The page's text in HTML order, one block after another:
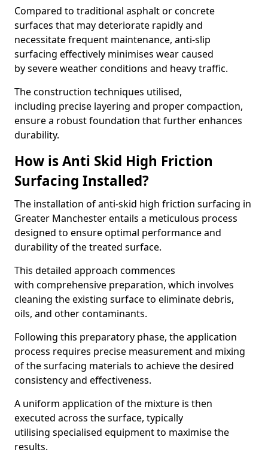
Compared to traditional asphalt or concrete
surfaces that may deteriorate rapidly and
necessitate frequent maintenance, anti-slip
surfacing effectively minimises wear caused
by severe weather conditions and heavy traffic.
The construction techniques utilised,
including precise layering and proper compaction,
ensure a robust foundation that further enhances
durability.
How is Anti Skid High Friction
Surfacing Installed?
The installation of anti-skid high friction surfacing in
Greater Manchester entails a meticulous process
designed to ensure optimal performance and
durability of the treated surface.
This detailed approach commences
with comprehensive preparation, which involves
cleaning the existing surface to eliminate debris,
oils, and other contaminants.
Following this preparatory phase, the application
process requires precise measurement and mixing
of the surfacing materials to achieve the desired
consistency and effectiveness.
A uniform application of the mixture is then
executed across the surface, typically
utilising specialised equipment to maximise the
results.